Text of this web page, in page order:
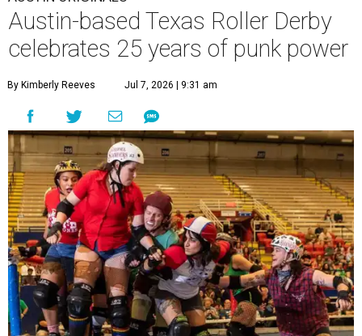
Austin-based Texas Roller Derby
celebrates 25 years of punk power
By Kimberly Reeves Jul 7, 2026 | 9:31 am